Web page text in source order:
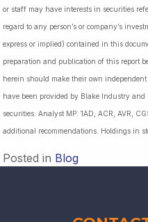
or staff may have interests in securities
regard to any person’s or company’s
express or implied) contained in this
preparation and publication of this report
herein should make their own
have been provided by Blake Industry and
securities: Analyst MP: 1AD, ACR, AVR,
additional recommendations. Holdings in
Posted in Blog